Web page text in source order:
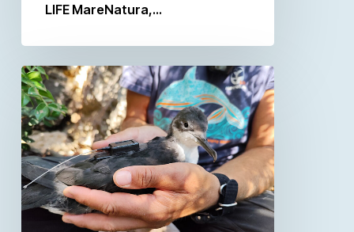
LIFE MareNatura,…